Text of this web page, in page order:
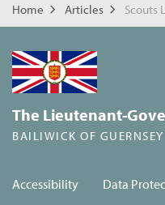
Home Articles
The Lieutenant-
BAILIWICK OF GUERNSEY
Accessibility Data